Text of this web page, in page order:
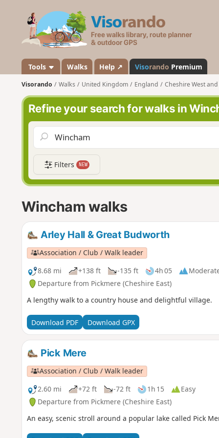
s
a
n
d
o
Tools Walks Help ↗ Visorando Premium
Visorando Walks United Kingdom England Cheshire West
Refine your search for walks in
Filters NEW
Wincham walks
Arley Hall & Great Budworth
Association / Club / Walk leader
8.68 mi
+138 ft -135 ft 4h 05
Departure from Pickmere (Cheshire East)
A lengthy walk to a country house and delightful village.
Download PDF Download GPX
Pick Mere
Association / Club / Walk leader
2.60 mi
+72 ft -72 ft 1h 15
Easy
Departure from Pickmere (Cheshire East)
An easy, scenic stroll around a popular lake called Pick